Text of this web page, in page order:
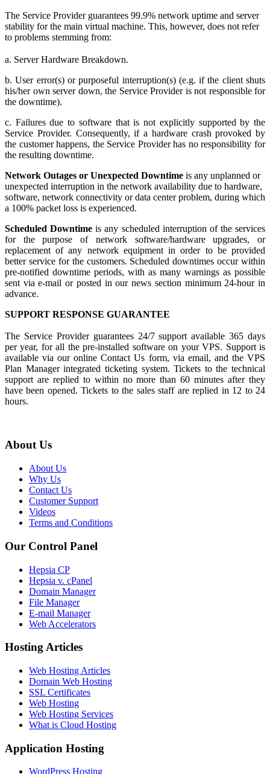
The Service Provider guarantees 99.9% network uptime and server
stability for the main virtual machine. This, however, does not refer
to problems stemming from:
a. Server Hardware Breakdown.
b. User error(s) or purposeful interruption(s) (e.g. if the client shuts
his/her own server down, the Service Provider is not responsible for
the downtime).
c. Failures due to software that is not explicitly supported by the
Service Provider. Consequently, if a hardware crash provoked by
the customer happens, the Service Provider has no responsibility for
the resulting downtime.
Network Outages or Unexpected Downtime is any unplanned or
unexpected interruption in the network availability due to hardware,
software, network connectivity or data center problem, during which
a 100% packet loss is experienced.
Scheduled Downtime is any scheduled interruption of the services
for the purpose of network software/hardware upgrades, or
replacement of any network equipment in order to be provided
better service for the customers. Scheduled downtimes occur within
pre-notified downtime periods, with as many warnings as possible
sent via e-mail or posted in our news section minimum 24-hour in
advance.
SUPPORT RESPONSE GUARANTEE
The Service Provider guarantees 24/7 support available 365 days
per year, for all the pre-installed software on your VPS. Support is
available via our online Contact Us form, via email, and the VPS
Plan Manager integrated ticketing system. Tickets to the technical
support are replied to within no more than 60 minutes after they
have been opened. Tickets to the sales staff are replied in 12 to 24
hours.
About Us
About Us
Why Us
Contact Us
Customer Support
Videos
Terms and Conditions
Our Control Panel
Hepsia CP
Hepsia v. cPanel
Domain Manager
File Manager
E-mail Manager
Web Accelerators
Hosting Articles
Web Hosting Articles
Domain Web Hosting
SSL Certificates
Web Hosting
Web Hosting Services
What is Cloud Hosting
Application Hosting
WordPress Hosting